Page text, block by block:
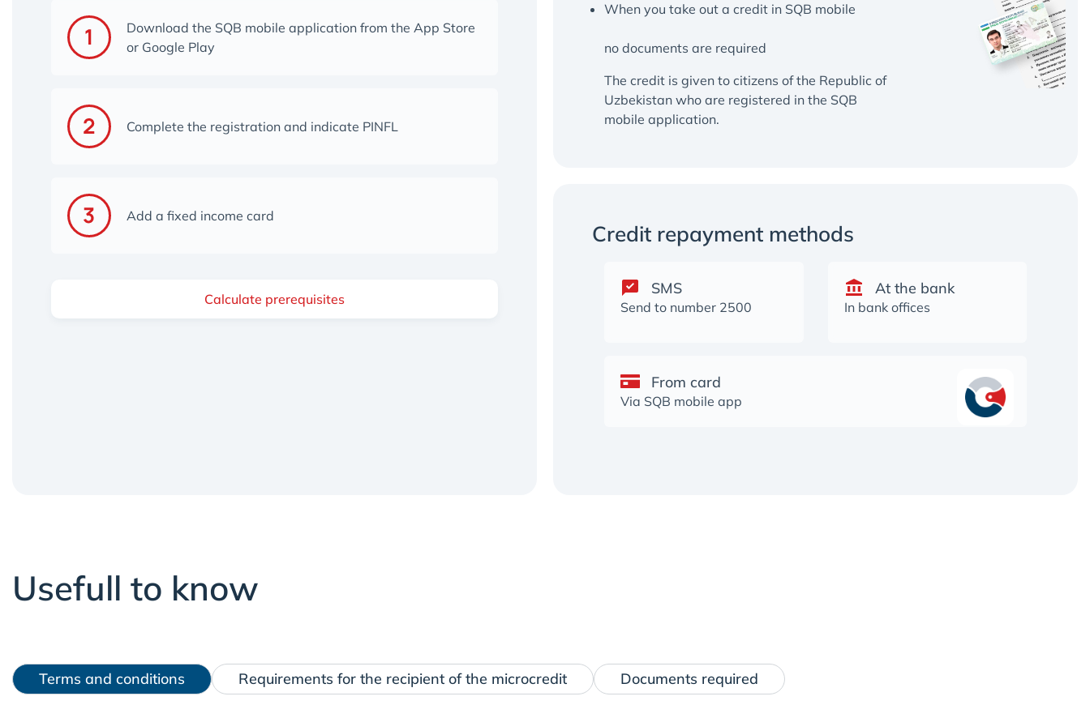
Download the SQB mobile application from the App Store
or Google Play
Complete the registration and indicate PINFL
Add a fixed income card
Calculate prerequisites
When you take out a credit in SQB mobile
no documents are required
The credit is given to citizens of the Republic of
Uzbekistan who are registered in the SQB
mobile application.
Credit repayment methods
SMS
Send to number 2500
At the bank
In bank offices
From card
Via SQB mobile app
Usefull to know
Terms and conditions Requirements for the recipient of the microcredit Documents required